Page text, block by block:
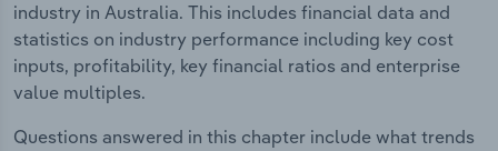
industry in Australia. This includes financial data and
statistics on industry performance including key cost
inputs, profitability, key financial ratios and enterprise
value multiples.
Questions answered in this chapter include what trends